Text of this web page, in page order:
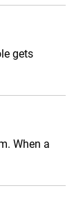
gets
When a